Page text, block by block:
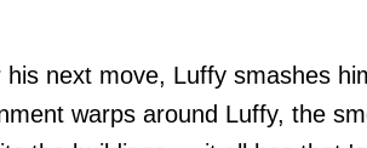
next move, Luffy smashes
warps around Luffy, the